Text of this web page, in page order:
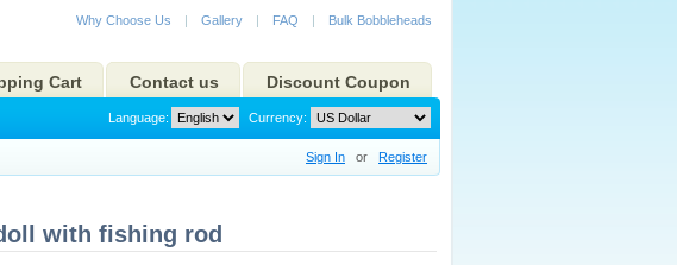
Why Choose Us | Gallery | FAQ | Bulk Bobbleheads
Cart Contact us Discount Coupon
Currency:
Language:
Sign In or Register
with fishing rod